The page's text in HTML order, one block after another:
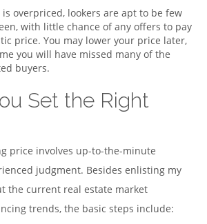
overpriced, lookers are apt to be few
with little chance of any offers to pay
price. You may lower your price later,
you will have missed many of the
buyers.
Set the Right
price involves up-to-the-minute
judgment. Besides enlisting my
the current real estate market
trends, the basic steps include: